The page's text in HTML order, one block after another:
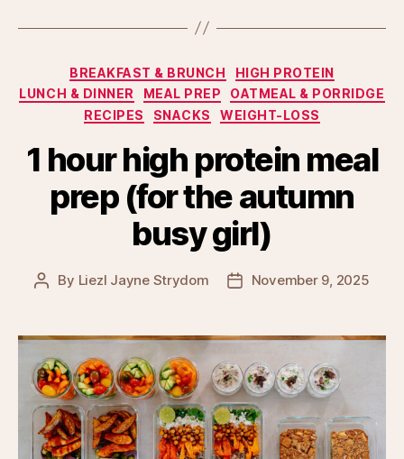
Categories
BREAKFAST & BRUNCH
HIGH PROTEIN
LUNCH & DINNER
MEAL PREP
OATMEAL & PORRIDGE
RECIPES
SNACKS WEIGHT-LOSS
1 hour high protein meal
prep (for the autumn
busy girl)
Post
By Liezl Jayne Strydom
PostNovember 9, 2025